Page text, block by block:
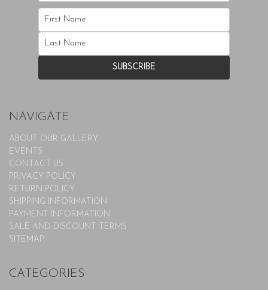
NAVIGATE
ABOUT OUR GALLERY
EVENTS
CONTACT US
PRIVACY POLICY
RETURN POLICY
SHIPPING INFORMATION
PAYMENT INFORMATION
SALE AND DISCOUNT TERMS
SITEMAP
CATEGORIES